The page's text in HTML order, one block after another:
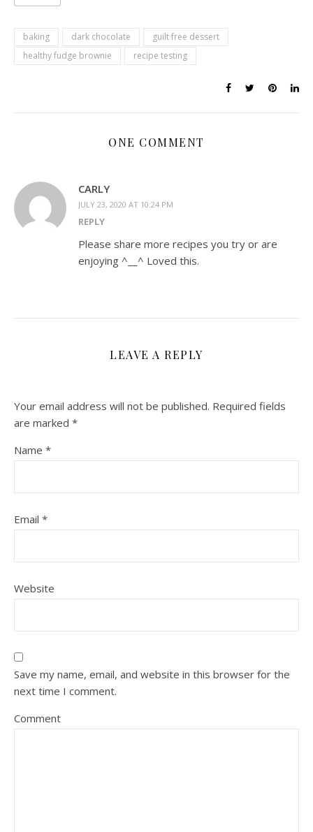
baking dark chocolate
guilt free dessert
healthy fudge brownie
recipe testing
ONE COMMENT
CARLY
JULY 23, 2020 AT 10:24 PM
REPLY
Please share more recipes you try or are
enjoying ^__^ Loved this.
LEAVE A REPLY
Your email address will not be published. Required fields
are marked *
Name *
Email *
Website
Save my name, email, and website in this browser for the
next time I comment.
Comment